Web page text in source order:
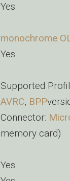
Yes
monochrome
Yes
Supported
AVRC, BPP
Connector:
memory card)
Yes